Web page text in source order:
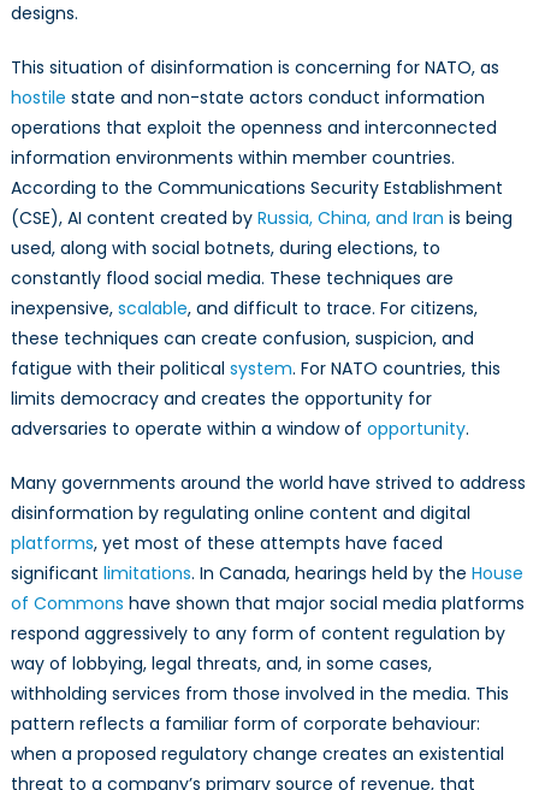
designs.
This situation of disinformation is concerning for NATO, as
hostile state and non-state actors conduct information
operations that exploit the openness and interconnected
information environments within member countries.
According to the Communications Security Establishment
(CSE), AI content created byRussia, China, and Iran is being
used, along with social botnets, during elections, to
constantly flood social media. These techniques are
inexpensive,scalable, and difficult to trace. For citizens,
these techniques can create confusion, suspicion, and
fatigue with their political system. For NATO countries, this
limits democracy and creates the opportunity for
adversaries to operate within a window of opportunity.
Many governments around the world have strived to address
disinformation by regulating online content and digital
platforms, yet most of these attempts have faced
significant limitations. In Canada, hearings held by the House
of Commons have shown that major social media platforms
respond aggressively to any form of content regulation by
way of lobbying, legal threats, and, in some cases,
withholding services from those involved in the media. This
pattern reflects a familiar form of corporate behaviour:
when a proposed regulatory change creates an existential
threat to a company’s primary source of revenue, that